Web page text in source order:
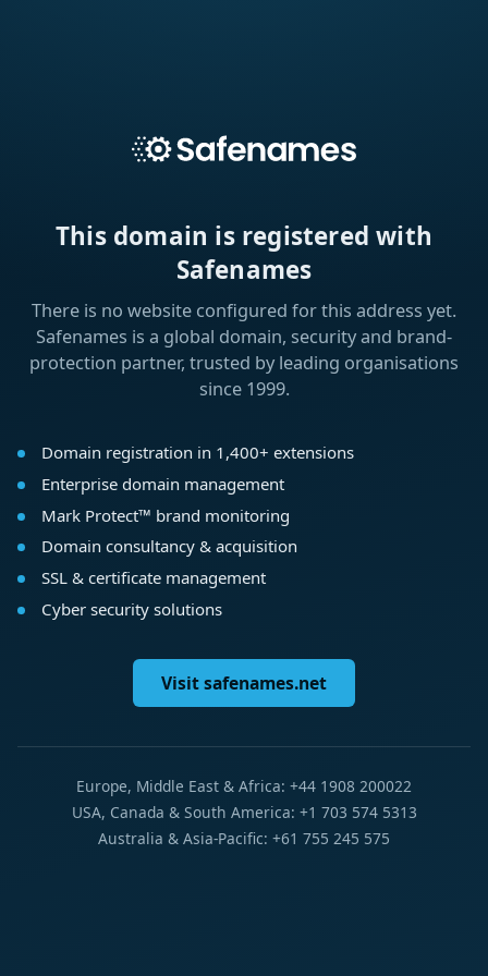
This domain is registered with
Safenames
There is no website configured for this address yet.
Safenames is a global domain, security and brand-
protection partner, trusted by leading organisations
since 1999.
Domain registration in 1,400+ extensions
Enterprise domain management
Mark Protect™ brand monitoring
Domain consultancy & acquisition
SSL & certificate management
Cyber security solutions
Visit safenames.net
Europe, Middle East & Africa: +44 1908 200022
USA, Canada & South America: +1 703 574 5313
Australia & Asia-Pacific: +61 755 245 575